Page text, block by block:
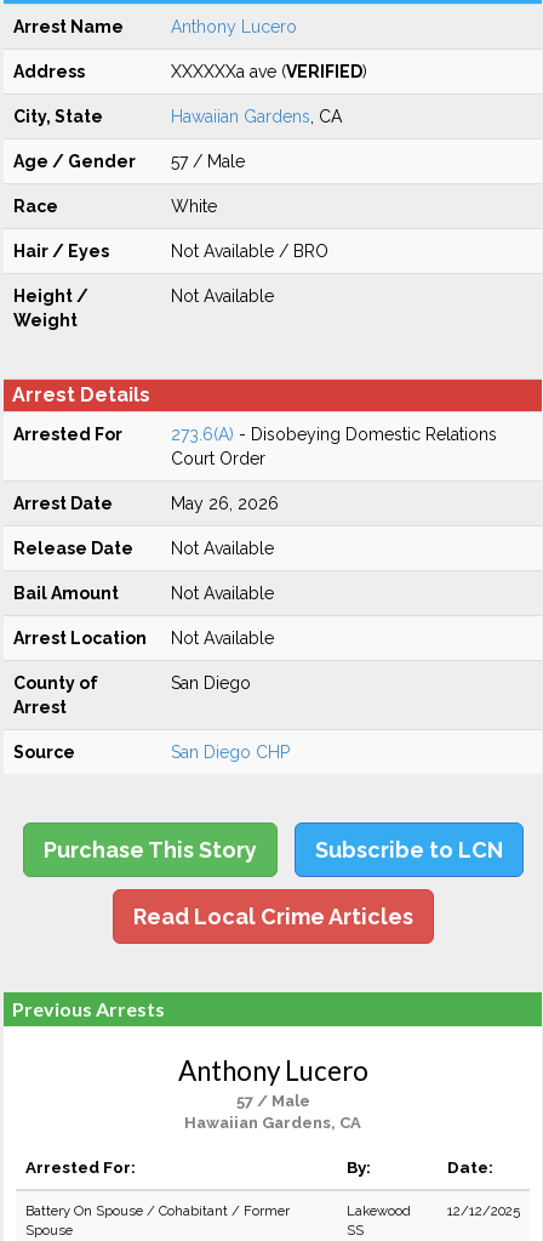
Arrest Name Anthony Lucero
Address XXXXXXa ave (VERIFIED)
City, State Hawaiian Gardens , CA
Age / Gender 57 / Male
Race White
Hair / Eyes Not Available / BRO
Height /
Weight
Not Available
Arrest Details
Arrested For 273.6(A) - Disobeying Domestic Relations
Court Order
Arrest Date May 26, 2026
Release Date Not Available
Bail Amount Not Available
Arrest Location Not Available
County of
Arrest
San Diego
Source San Diego CHP
Purchase This Story Subscribe to LCN
Read Local Crime Articles
Previous Arrests
Anthony Lucero
57 / Male
Hawaiian Gardens, CA
Arrested For: By: Date:
Battery On Spouse / Cohabitant / Former
Spouse
Lakewood
SS
12/12/2025